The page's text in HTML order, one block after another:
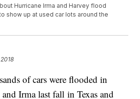
Hurricane Irma and Harvey flood
show up at used car lots around the
of cars were flooded in
Irma last fall in Texas and